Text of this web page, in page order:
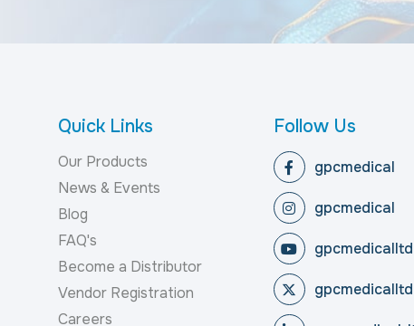
Quick Links
Our Products
News & Events
Blog
FAQ's
Become a Distributor
Vendor Registration
Careers
Follow Us
gpcmedical
gpcmedical
gpcmedicalltd
gpcmedicalltd